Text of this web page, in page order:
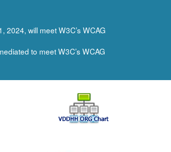
will meet W3C’s WCAG
to meet W3C’s WCAG